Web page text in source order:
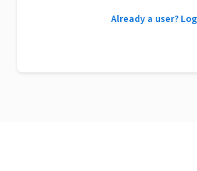
Already a user?